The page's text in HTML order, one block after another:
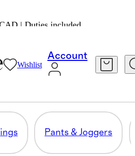
| Duties included.
Wishlist
Account
Activewear
ACTIVEWEAR
Pants & Joggers